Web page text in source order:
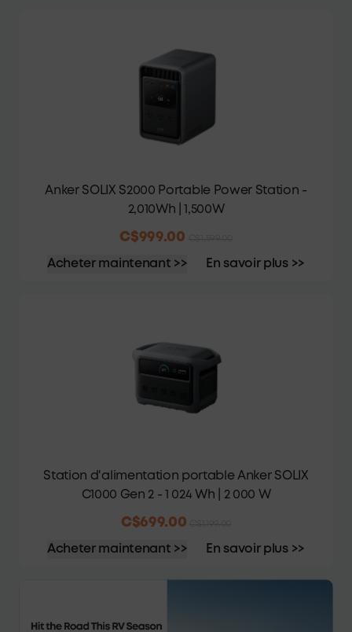
Anker SOLIX S2000 Portable Power Station -
2,010Wh | 1,500W
C$999.00
Acheter maintenant >> En savoir plus >>
Station d'alimentation portable Anker SOLIX
C1000 Gen 2 - 1 024 Wh | 2 000 W
C$699.00
Acheter maintenant >> En savoir plus >>